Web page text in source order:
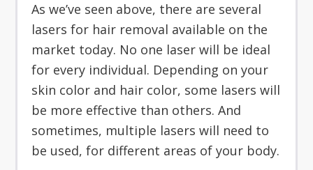
As we’ve seen above, there are several
lasers for hair removal available on the
market today. No one laser will be ideal
for every individual. Depending on your
skin color and hair color, some lasers will
be more effective than others. And
sometimes, multiple lasers will need to
be used, for different areas of your body.